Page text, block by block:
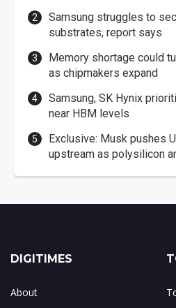
Samsung struggles to
substrates, report says
Memory shortage could
as chipmakers expand
Samsung, SK Hynix
near HBM levels
Exclusive: Musk pushes
upstream as polysilicon
DIGITIMES
About